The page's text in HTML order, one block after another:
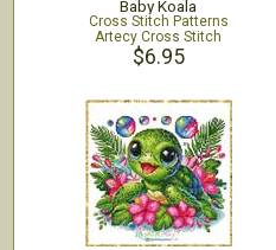
Baby Koala
Cross Stitch Patterns
Artecy Cross Stitch
$6.95